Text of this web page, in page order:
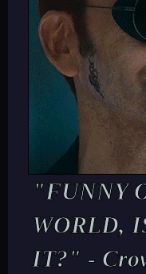
margin-top:
[/div][/td]
[td][div
background-
family: arial;
30.5px; margin-
#262626; font-
family: arial;
auto; text-
16pt; color:
[td][div
height: auto;
size: 16pt;
[td][div
"FUNNY
WORLD,
IT?" -